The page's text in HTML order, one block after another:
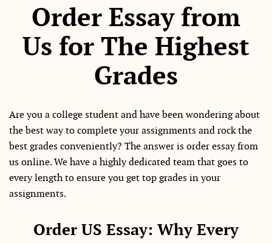
Order Essay from
Us for The Highest
Grades
Are you a college student and have been wondering about
the best way to complete your assignments and rock the
best grades conveniently? The answer is order essay from
us online. We have a highly dedicated team that goes to
every length to ensure you get top grades in your
assignments.
Order US Essay: Why Every